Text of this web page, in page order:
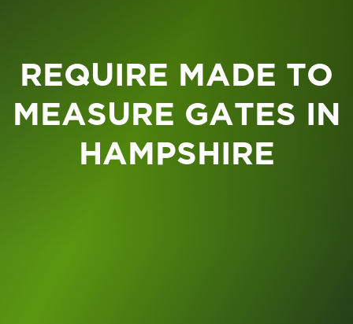
REQUIRE MADE TO
MEASURE GATES IN
HAMPSHIRE